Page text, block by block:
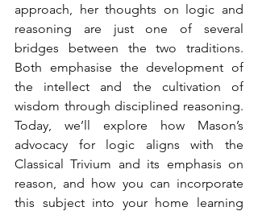
approach, her thoughts on logic and
reasoning are just one of several
bridges between the two traditions.
Both emphasise the development of
the intellect and the cultivation of
wisdom through disciplined reasoning.
Today, we’ll explore how Mason’s
advocacy for logic aligns with the
Classical Trivium and its emphasis on
reason, and how you can incorporate
this subject into your home learning